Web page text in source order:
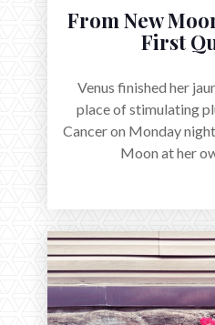
From New
First
Venus finished her
place of stimulating
Cancer on Monday
Moon at her